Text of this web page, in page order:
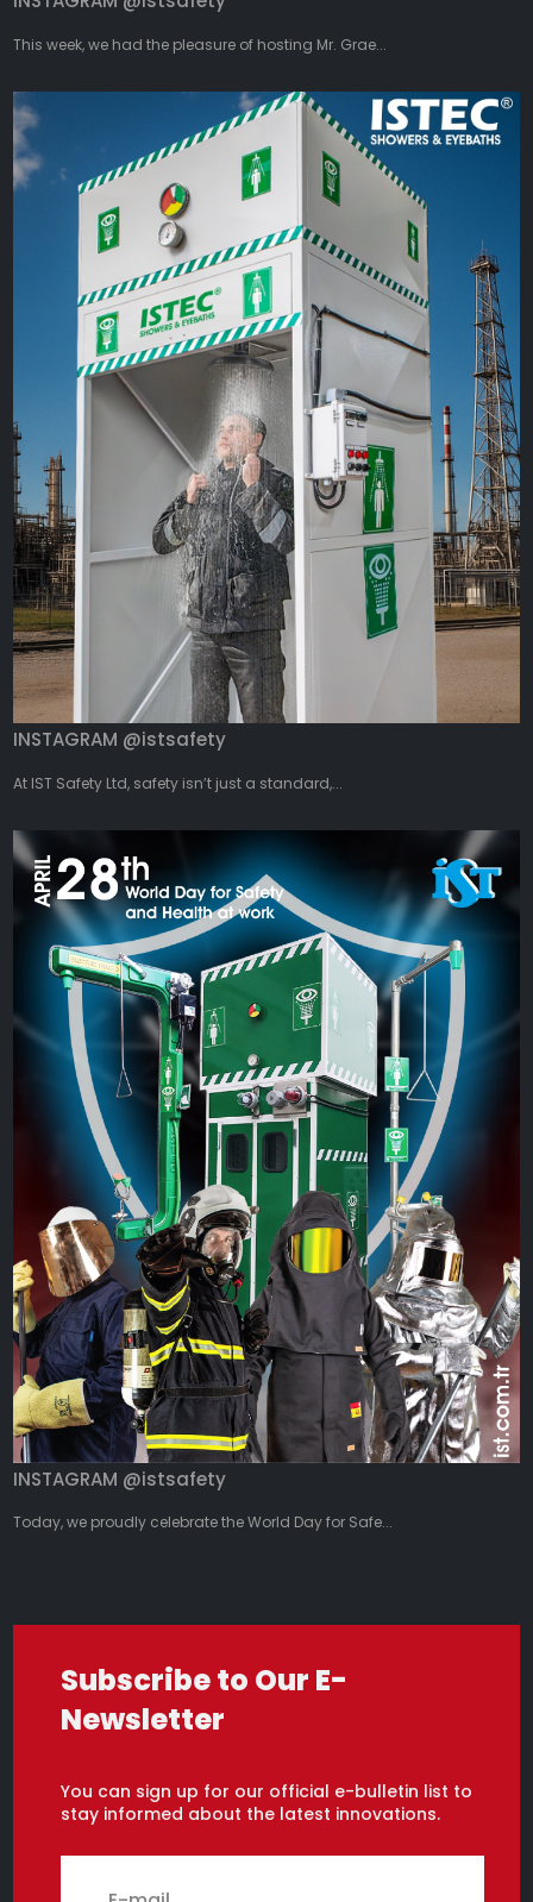
This week, we had the pleasure of hosting Mr. Grae...
INSTAGRAM @istsafety
At IST Safety Ltd, safety isn’t just a standard,...
INSTAGRAM @istsafety
Today, we proudly celebrate the World Day for Safe...
Subscribe to Our E-
Newsletter
You can sign up for our official e-bulletin list to
stay informed about the latest innovations.